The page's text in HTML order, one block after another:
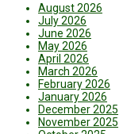
August 2026
July 2026
June 2026
May 2026
April 2026
March 2026
February 2026
January 2026
December 2025
November 2025